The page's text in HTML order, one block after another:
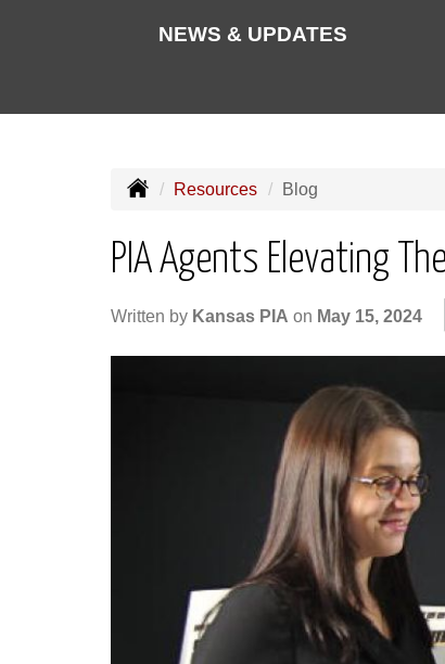
NEWS & UPDATES
Resources Blog
PIA Agents Elevating
Written by Kansas PIA on May 15, 2024